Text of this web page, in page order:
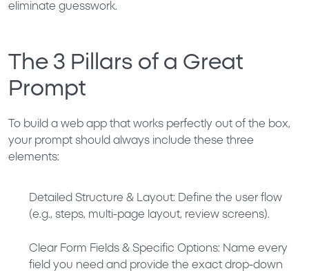
eliminate guesswork.
The 3 Pillars of a Great
Prompt
To build a web app that works perfectly out of the box,
your prompt should always include these three
elements:
Detailed Structure & Layout: Define the user flow
(e.g., steps, multi-page layout, review screens).
Clear Form Fields & Specific Options: Name every
field you need and provide the exact drop-down